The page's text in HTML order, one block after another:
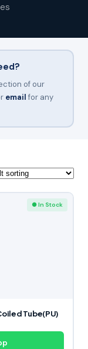
of our
emailfor any
● In Stock
Tube(PU)